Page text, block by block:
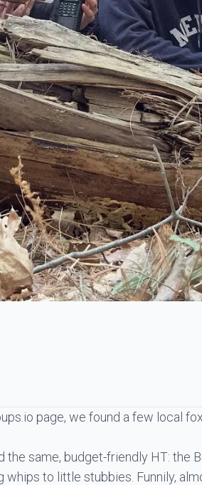
page, we found a few local
same, budget-friendly HT: the
to little stubbies. Funnily,